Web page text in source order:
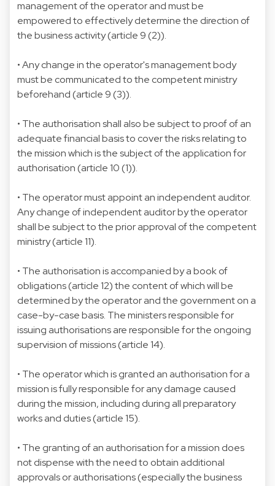
management of the operator and must be
empowered to effectively determine the direction of
the business activity (article 9 (2)).
• Any change in the operator's management body
must be communicated to the competent ministry
beforehand (article 9 (3)).
• The authorisation shall also be subject to proof of an
adequate financial basis to cover the risks relating to
the mission which is the subject of the application for
authorisation (article 10 (1)).
• The operator must appoint an independent auditor.
Any change of independent auditor by the operator
shall be subject to the prior approval of the competent
ministry (article 11).
• The authorisation is accompanied by a book of
obligations (article 12) the content of which will be
determined by the operator and the government on a
case-by-case basis. The ministers responsible for
issuing authorisations are responsible for the ongoing
supervision of missions (article 14).
• The operator which is granted an authorisation for a
mission is fully responsible for any damage caused
during the mission, including during all preparatory
works and duties (article 15).
• The granting of an authorisation for a mission does
not dispense with the need to obtain additional
approvals or authorisations (especially the business